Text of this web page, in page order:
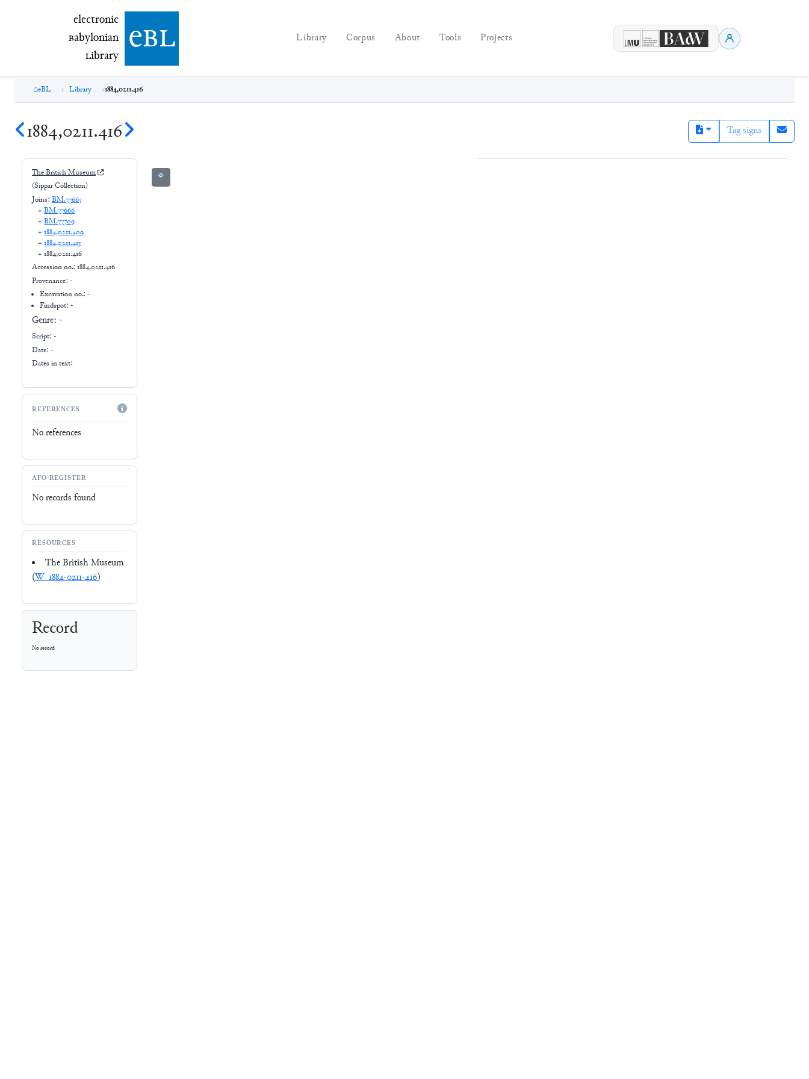
electronic Babylonian Library (eBL)
electronic
Babylonian
Library ebl Library Corpus About Tools Projects
eBL Library 1884,0211.416
1884,0211.416 Tag signs
The British Museum
(Sippar Collection)
Joins: BM.77665
+ BM.77666
+ BM.77709
+ 1884,0211.409
+ 1884,0211.415
+ 1884,0211.416
Accession no.: 1884,0211.416
Provenance: -
Excavation no.:-
Findspot: -
Genre: -
Script: -
Date: -
Dates in text:
REFERENCES
No references
AFO-REGISTER
No records found
RESOURCES
The British Museum
(W_1884-0211-416)
Record
No record
⚘